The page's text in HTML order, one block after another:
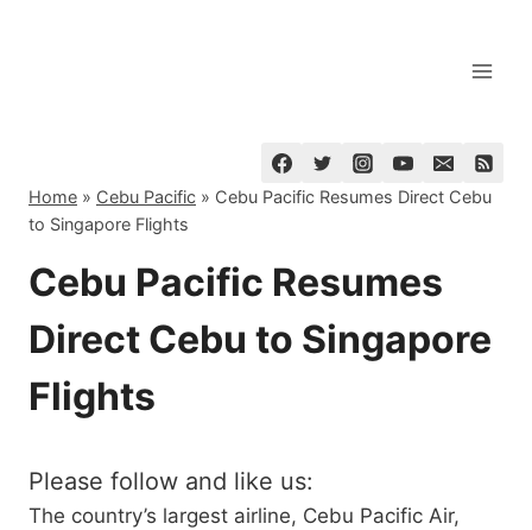
Home » Cebu Pacific » Cebu Pacific Resumes Direct Cebu
to Singapore Flights
Cebu Pacific Resumes
Direct Cebu to Singapore
Flights
Please follow and like us:
The country’s largest airline, Cebu Pacific Air,